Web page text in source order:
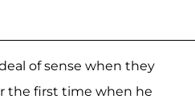
of sense when they
the first time when he